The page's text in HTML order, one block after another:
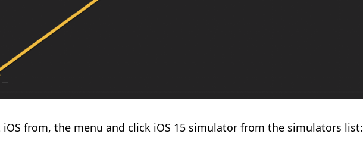
iOS from, the menu and click iOS 15 simulator from the simulators list: